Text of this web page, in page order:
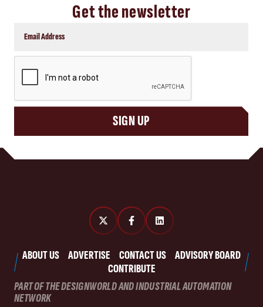
Get the newsletter
SIGN UP
ABOUT US ADVERTISE CONTACT US
ADVISORY BOARD
CONTRIBUTE
PART OF THE DESIGNWORLD AND INDUSTRIAL AUTOMATION
NETWORK